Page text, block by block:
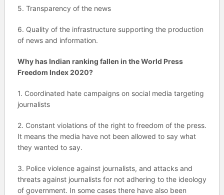
5. Transparency of the news
6. Quality of the infrastructure supporting the production
of news and information.
Why has Indian ranking fallen in the World Press
Freedom Index 2020?
1. Coordinated hate campaigns on social media targeting
journalists
2. Constant violations of the right to freedom of the press.
It means the media have not been allowed to say what
they wanted to say.
3. Police violence against journalists, and attacks and
threats against journalists for not adhering to the ideology
of government. In some cases there have also been